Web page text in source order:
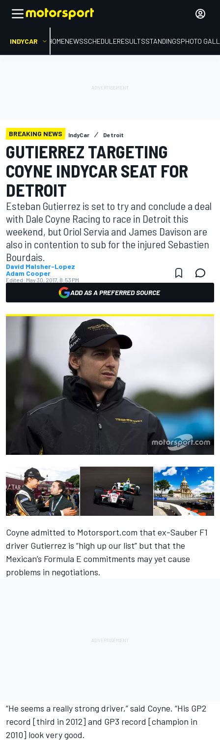
INDYCAR HOMENEWSSCHEDULERESULTSSTANDINGSPHOTO
BREAKING NEWS IndyCar Detroit
GUTIERREZ TARGETING
COYNE INDYCAR SEAT FOR
DETROIT
Esteban Gutierrez is set to try and conclude a deal
with Dale Coyne Racing to race in Detroit this
weekend, but Oriol Servia and James Davison are
also in contention to sub for the injured Sebastien
Bourdais.
David Malsher-Lopez
Adam Cooper
Edited: May 30, 2017, 8:53 PM
ADD AS A PREFERRED SOURCE
Coyne admitted to Motorsport.com that ex-Sauber F1
driver Gutierrez is “high up our list” but that the
Mexican’s Formula E commitments may yet cause
problems in negotiations.
“He seems a really strong driver,” said Coyne. “His GP2
record [third in 2012] and GP3 record [champion in
2010] look very good.